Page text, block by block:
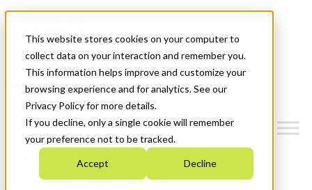
This website stores cookies on your computer to
collect data on your interaction and remember you.
This information helps improve and customize your
browsing experience and for analytics. See our
Privacy Policy for more details.
If you decline, only a single cookie will remember
your preference not to be tracked.
Accept Decline
News & Events
Get Started
Menu
Who We Are
Strategic Plan 2026-2030